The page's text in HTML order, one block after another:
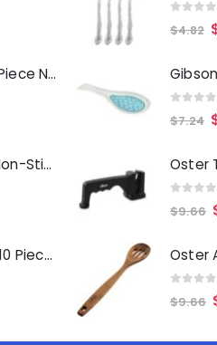
Gibson Home Edge Craft 4 Piece Nonstick Stainless Steel Cutlery Set with Cutting Board
Brentwood AR-136 6 Piece Non-Stick Arepa Maker
Kenmore Pro Arbor Heights 10 Piece Nonstick Aluminum Cookware Set in Black
out
$4.82
out
$7.24
out
$9.66
out
$9.66